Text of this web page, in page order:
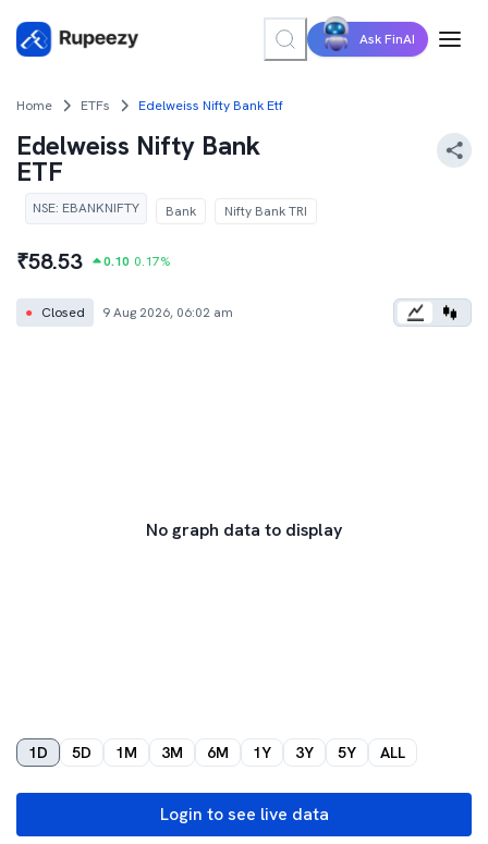
Ask FinAI
Home ETFs Edelweiss Nifty Bank Etf
Edelweiss Nifty Bank
ETF
NSE: EBANKNIFTY Bank Nifty Bank TRI
₹58.53 0.10 0.17%
● Closed 9 Aug 2026, 06:02 am
No graph data to display
1D 5D 1M 3M 6M 1Y 3Y 5Y ALL
Login to see live data